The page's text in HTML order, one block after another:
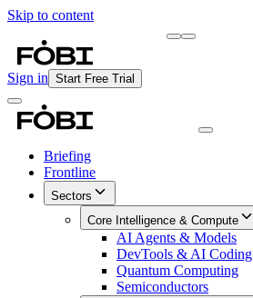
Skip to content
Sign in Start Free Trial
Briefing
Frontline
Sectors
Core Intelligence & Compute
AI Agents & Models
DevTools & AI Coding
Quantum Computing
Semiconductors